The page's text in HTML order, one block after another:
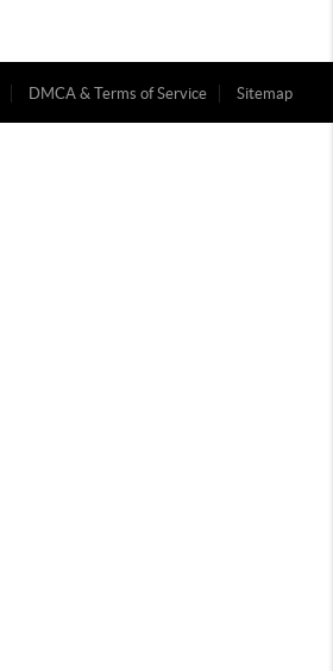
DMCA & Terms of Service Sitemap